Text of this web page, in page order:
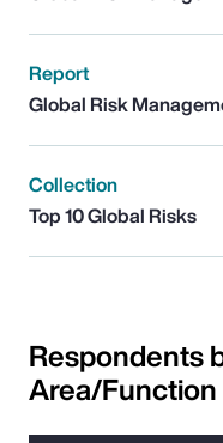
Report
Global Risk
Collection
Top 10 Global Risks
Respondents
Area/Function